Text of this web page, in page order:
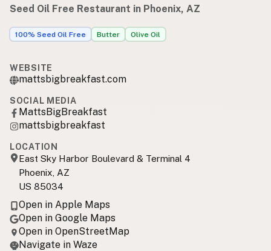
Seed Oil Free Restaurant in Phoenix, AZ
100% Seed Oil Free Butter Olive Oil
WEBSITE
mattsbigbreakfast.com
SOCIAL MEDIA
MattsBigBreakfast
mattsbigbreakfast
LOCATION
East Sky Harbor Boulevard & Terminal 4
Phoenix, AZ
US 85034
Open in Apple Maps
Open in Google Maps
Open in OpenStreetMap
Navigate in Waze